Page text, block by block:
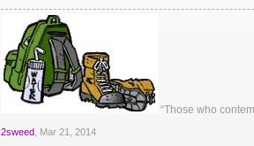
“Those who
2sweed Mar 21, 2014